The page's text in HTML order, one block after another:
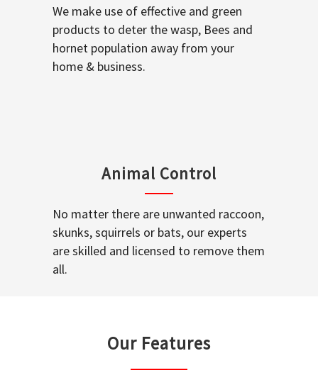
We make use of effective and green
products to deter the wasp, Bees and
hornet population away from your
home & business.
Animal Control
No matter there are unwanted raccoon,
skunks, squirrels or bats, our experts
are skilled and licensed to remove them
all.
Our Features